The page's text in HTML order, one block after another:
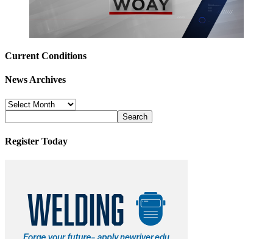
Current Conditions
News Archives
News
Archives
Register Today